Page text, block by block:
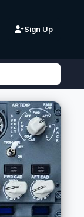
Sign Up